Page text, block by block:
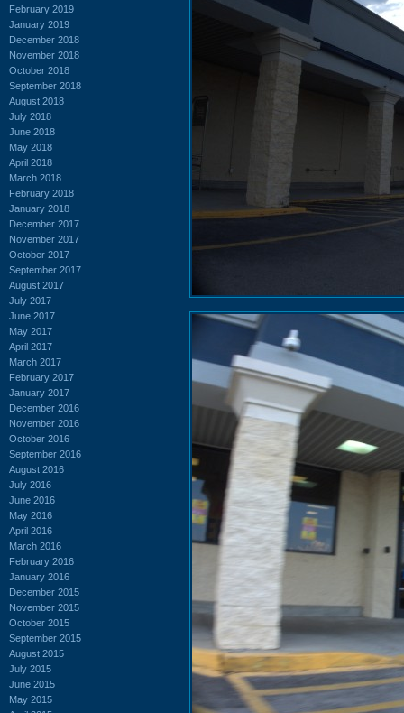
February 2019
January 2019
December 2018
November 2018
October 2018
September 2018
August 2018
July 2018
June 2018
May 2018
April 2018
March 2018
February 2018
January 2018
December 2017
November 2017
October 2017
September 2017
August 2017
July 2017
June 2017
May 2017
April 2017
March 2017
February 2017
January 2017
December 2016
November 2016
October 2016
September 2016
August 2016
July 2016
June 2016
May 2016
April 2016
March 2016
February 2016
January 2016
December 2015
November 2015
October 2015
September 2015
August 2015
July 2015
June 2015
May 2015